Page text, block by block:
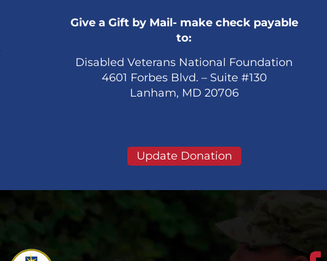
Give a Gift by Mail- make check payable
to:
Disabled Veterans National Foundation
4601 Forbes Blvd. – Suite #130
Lanham, MD 20706
Update Donation